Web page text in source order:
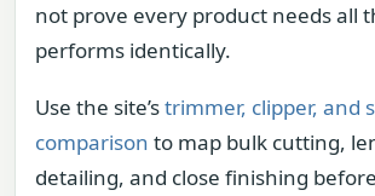
not prove every product needs all
performs identically.
Use the site’strimmer, clipper, and
comparison to map bulk cutting,
detailing, and close finishing